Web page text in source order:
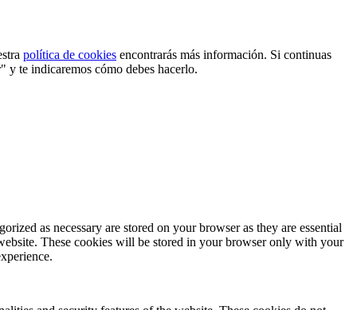
política de cookies encontrarás más información. Si continuas
y te indicaremos cómo debes hacerlo.
as necessary are stored on your browser as they are essential
These cookies will be stored in your browser only with your